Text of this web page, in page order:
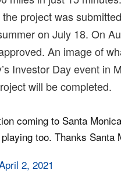
project was
on July 18. On
An image of
Investor Day event in
will be completed.
coming to Santa
too. Thanks Santa
2, 2021